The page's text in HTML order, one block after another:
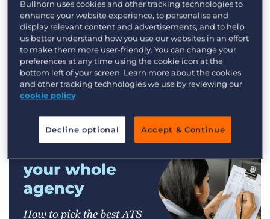
Bullhorn uses cookies and other tracking technologies to
enhance your website experience, to personalise and
display relevant content and advertisements, and to help
us better understand how you use our websites in an effort
to make them more user-friendly. You can change your
preferences at any time using the cookie icon at the
bottom left of your screen. Learn more about the cookies
and other tracking technologies we use by reviewing our
cookie policy.
Decline optional Accept & Continue